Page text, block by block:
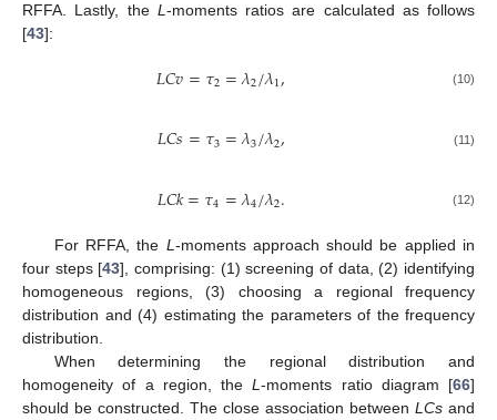
RFFA. Lastly, the L-moments ratios are calculated as follows
[43]:
𝐿𝐶𝑣=𝜏2=𝜆2/𝜆1, (10)
𝐿𝐶𝑠=𝜏3=𝜆3/𝜆2, (11)
𝐿𝐶𝑘=𝜏4=𝜆4/𝜆2. (12)
For RFFA, the L -moments approach should be applied in
four steps [43], comprising: (1) screening of data, (2) identifying
homogeneous regions, (3) choosing a regional frequency
distribution and (4) estimating the parameters of the frequency
distribution.
When determining the regional distribution and
homogeneity of a region, theL-moments ratio diagram [66]
should be constructed. The close association between LCs and